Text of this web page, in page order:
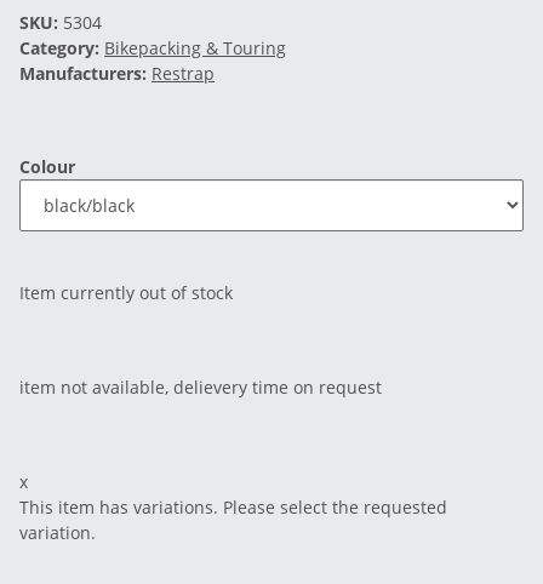
SKU: 5304
Category: Bikepacking & Touring
Manufacturers: Restrap
Colour
Item currently out of stock
item not available, delievery time on request
x
This item has variations. Please select the requested
variation.